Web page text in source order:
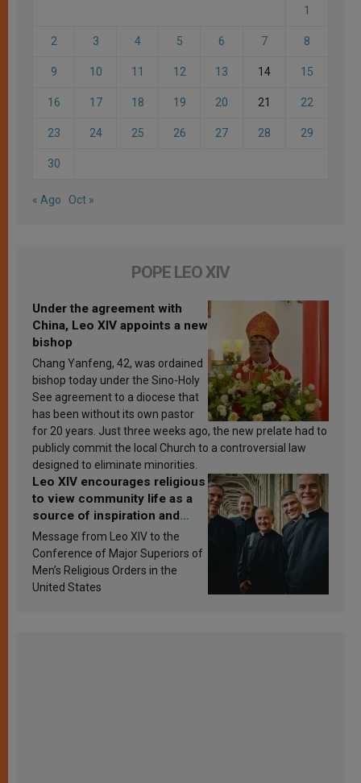
1
2 3 4 5 6 7 8
9 10 11 12 13 14 15
16 17 18 19 20 21 22
23 24 25 26 27 28 29
30
« Ago Oct »
POPE LEO XIV
Under the agreement with
China, Leo XIV appoints a new
bishop
Chang Yanfeng, 42, was ordained
bishop today under the Sino-Holy
See agreement to a diocese that
has been without its own pastor
for 20 years. Just three weeks ago, the new prelate had to
publicly commit the local Church to a controversial law
designed to eliminate minorities.
Leo XIV encourages religious
to view community life as a
source of inspiration and
sanctification
Message from Leo XIV to the
Conference of Major Superiors of
Men’s Religious Orders in the
United States